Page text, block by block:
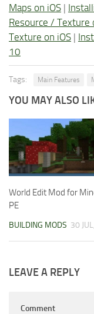
Maps on iOS |
Resource / Texture
Texture on iOS |
10
Tags: Main Features
YOU MAY ALSO
World Edit Mod for
PE
BUILDING MODS 30
LEAVE A REPLY
Comment